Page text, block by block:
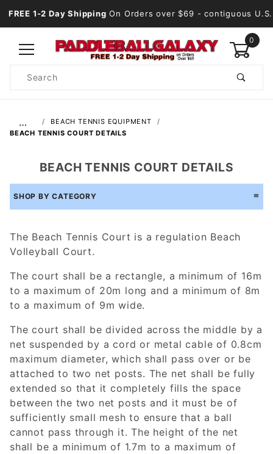
FREE 1-2 Day Shipping On Orders over $69 - contiguous U.S.
0
Search
…
BEACH TENNIS EQUIPMENT
BEACH TENNIS COURT DETAILS
BEACH TENNIS COURT DETAILS
SHOP BY CATEGORY
The Beach Tennis Court is a regulation Beach
Volleyball Court.
The court shall be a rectangle, a minimum of 16m
to a maximum of 20m long and a minimum of 8m
to a maximum of 9m wide.
The court shall be divided across the middle by a
net suspended by a cord or metal cable of 0.8cm
maximum diameter, which shall pass over or be
attached to two net posts. The net shall be fully
extended so that it completely fills the space
between the two net posts and it must be of
sufficiently small mesh to ensure that a ball
cannot pass through it. The height of the net
shall be a minimum of 1.7m to a maximum of